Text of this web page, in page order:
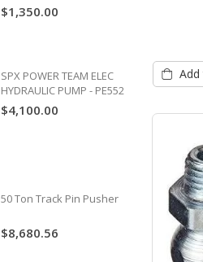
$1,350.00
SPX POWER TEAM ELEC
HYDRAULIC PUMP - PE552
$4,100.00
50 Ton Track Pin Pusher
$8,680.56